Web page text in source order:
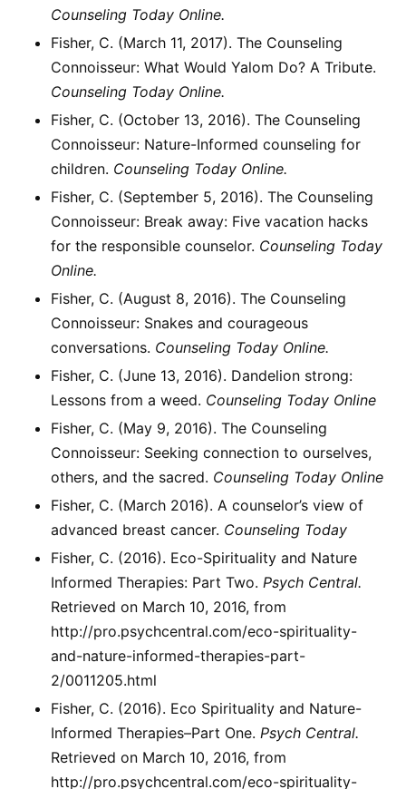
Counseling Today Online.
Fisher, C. (March 11, 2017). The Counseling
Connoisseur: What Would Yalom Do? A Tribute.
Counseling Today Online.
Fisher, C. (October 13, 2016). The Counseling
Connoisseur: Nature-Informed counseling for
children. Counseling Today Online.
Fisher, C. (September 5, 2016). The Counseling
Connoisseur: Break away: Five vacation hacks
for the responsible counselor. Counseling Today
Online.
Fisher, C. (August 8, 2016). The Counseling
Connoisseur: Snakes and courageous
conversations. Counseling Today Online.
Fisher, C. (June 13, 2016). Dandelion strong:
Lessons from a weed. Counseling Today Online
Fisher, C. (May 9, 2016). The Counseling
Connoisseur: Seeking connection to ourselves,
others, and the sacred. Counseling Today Online
Fisher, C. (March 2016). A counselor’s view of
advanced breast cancer. Counseling Today
Fisher, C. (2016). Eco-Spirituality and Nature
Informed Therapies: Part Two. Psych Central.
Retrieved on March 10, 2016, from
http://pro.psychcentral.com/eco-spirituality-
and-nature-informed-therapies-part-
2/0011205.html
Fisher, C. (2016). Eco Spirituality and Nature-
Informed Therapies–Part One. Psych Central.
Retrieved on March 10, 2016, from
http://pro.psychcentral.com/eco-spirituality-